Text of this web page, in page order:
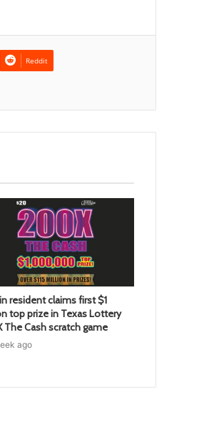
Reddit
resident claims first $1
top prize in Texas Lottery
The Cash scratch game
ago